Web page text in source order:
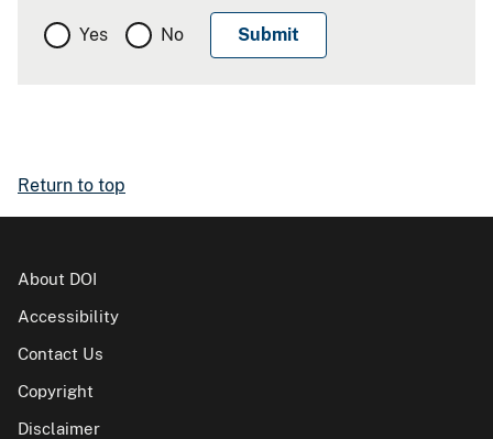
Yes No
Return to top
About DOI
Accessibility
Contact Us
Copyright
Disclaimer